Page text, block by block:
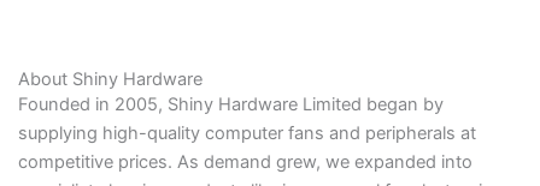
About Shiny Hardware
Founded in 2005, Shiny Hardware Limited began by
supplying high-quality computer fans and peripherals at
competitive prices. As demand grew, we expanded into